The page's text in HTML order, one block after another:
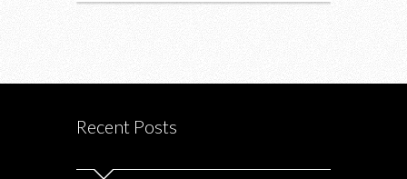
Recent Posts